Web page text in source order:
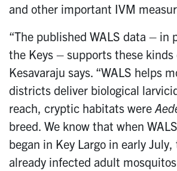
and other important IVM
“The published WALS data – in
the Keys – supports these kinds
Kesavaraju says. “WALS helps
districts deliver biological
reach, cryptic habitats were
breed. We know that when
began in Key Largo in early
already infected adult